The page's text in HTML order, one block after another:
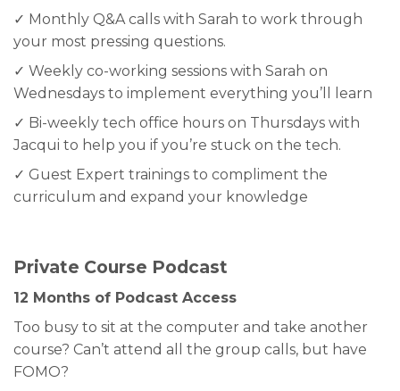
✓ Monthly Q&A calls with Sarah to work through
your most pressing questions.
✓ Weekly co-working sessions with Sarah on
Wednesdays to implement everything you’ll learn
✓ Bi-weekly tech office hours on Thursdays with
Jacqui to help you if you’re stuck on the tech.
✓ Guest Expert trainings to compliment the
curriculum and expand your knowledge
Private Course Podcast
12 Months of Podcast Access
Too busy to sit at the computer and take another
course? Can’t attend all the group calls, but have
FOMO?